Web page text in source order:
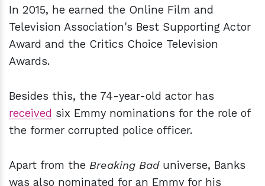
In 2015, he earned the Online Film and
Television Association's Best Supporting Actor
Award and the Critics Choice Television
Awards.
Besides this, the 74-year-old actor has
received six Emmy nominations for the role of
the former corrupted police officer.
Apart from the Breaking Baduniverse, Banks
was also nominated for an Emmy for his